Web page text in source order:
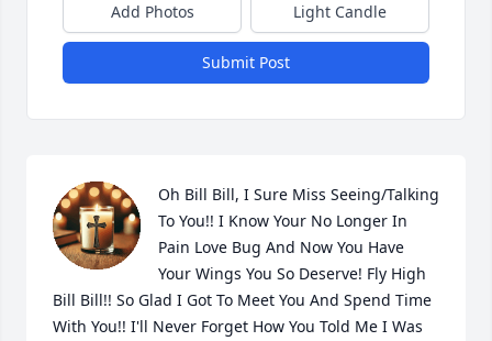
Add Photos Light Candle
Submit Post
Oh Bill Bill, I Sure Miss Seeing/Talking
To You!! I Know Your No Longer In
Pain Love Bug And Now You Have
Your Wings You So Deserve! Fly High
Bill Bill!! So Glad I Got To Meet You And Spend Time
With You!! I'll Never Forget How You Told Me I Was